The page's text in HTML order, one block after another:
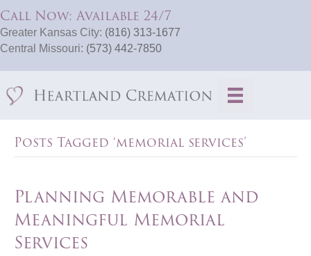
Call Now: Available 24/7
Greater Kansas City: (816) 313-1677
Central Missouri: (573) 442-7850
Posts Tagged ‘memorial services’
Planning Memorable and
Meaningful Memorial
Services